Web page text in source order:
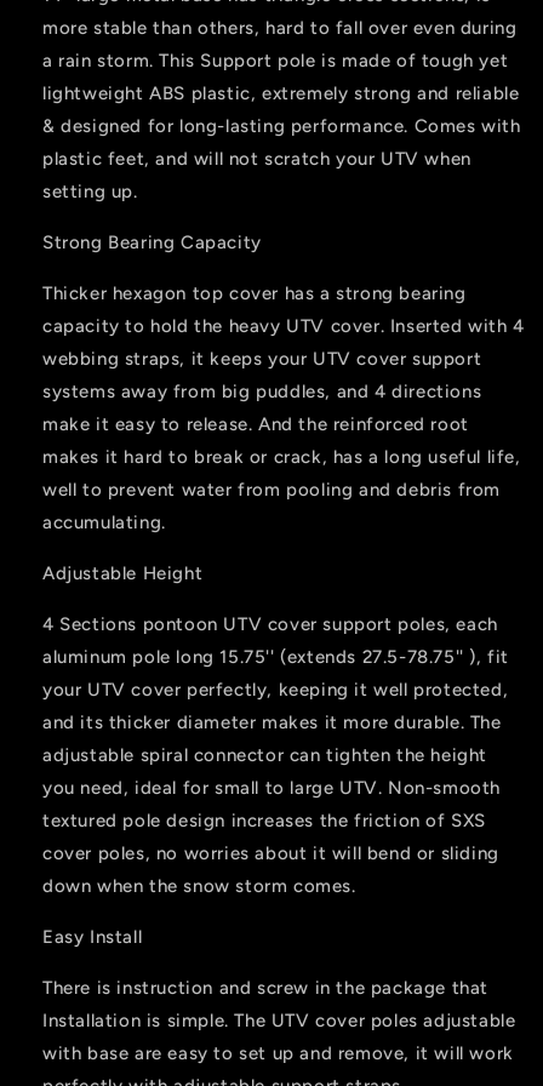
Polaris,
Kawasaki
Polaris,
Kawasaki
more stable than others, hard to fall over even during
a rain storm. This Support pole is made of tough yet
lightweight ABS plastic, extremely strong and reliable
& designed for long-lasting performance. Comes with
plastic feet, and will not scratch your UTV when
setting up.
Strong Bearing Capacity
Thicker hexagon top cover has a strong bearing
capacity to hold the heavy UTV cover. Inserted with 4
webbing straps, it keeps your UTV cover support
systems away from big puddles, and 4 directions
make it easy to release. And the reinforced root
makes it hard to break or crack, has a long useful life,
well to prevent water from pooling and debris from
accumulating.
Adjustable Height
4 Sections pontoon UTV cover support poles, each
aluminum pole long 15.75'' (extends 27.5-78.75'' ), fit
your UTV cover perfectly, keeping it well protected,
and its thicker diameter makes it more durable. The
adjustable spiral connector can tighten the height
you need, ideal for small to large UTV. Non-smooth
textured pole design increases the friction of SXS
cover poles, no worries about it will bend or sliding
down when the snow storm comes.
Easy Install
There is instruction and screw in the package that
Installation is simple. The UTV cover poles adjustable
with base are easy to set up and remove, it will work